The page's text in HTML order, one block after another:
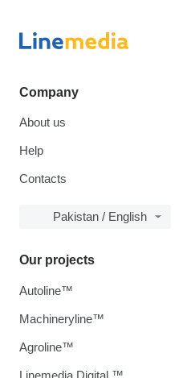
Company
About us
Help
Contacts
Pakistan / English
Our projects
Autoline™
Machineryline™
Agroline™
Linemedia Digital ™